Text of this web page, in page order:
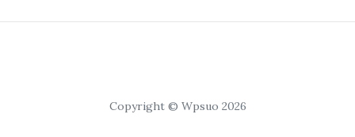
Copyright © Wpsuo 2026